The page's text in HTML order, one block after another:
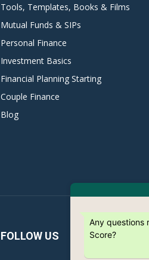
Tools, Templates, Books & Films
Mutual Funds & SIPs
Personal Finance
Investment Basics
Financial Planning Starting
Couple Finance
Blog
FOLLOW US
Any questions
Score?